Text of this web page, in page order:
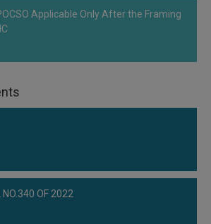
Applicable Only After the Framing
OF 2022